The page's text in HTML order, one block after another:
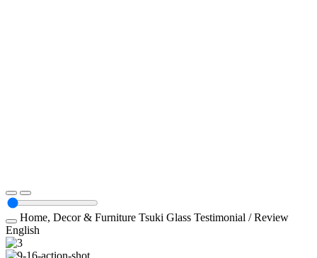
Home, Decor & Furniture Tsuki Glass Testimonial / Review
English